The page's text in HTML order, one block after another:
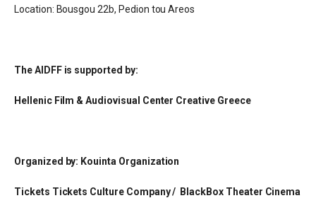
Location: Bousgou 22b, Pedion tou Areos
The AIDFF is supported by:
Hellenic Film & Audiovisual Center Creative Greece
Organized by: Kouinta Organization
Tickets Tickets Culture Company / BlackBox Theater Cinema